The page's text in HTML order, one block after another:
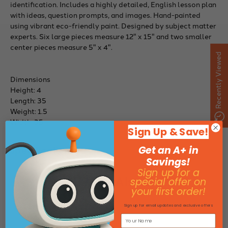
identification. Includes a highly detailed, English lesson plan
with ideas, question prompts, and images. Hand-painted
using vibrant eco-friendly paint. Designed by subject matter
experts. Six large pieces measure 12" x 15" and two smaller
center pieces measure 5" x 4".
Dimensions
Height: 4
Length: 35
Weight: 1.5
Width: 35
Specifications
You May Also Like
Recently Viewed
Sign Up & Save!
Get an A+ in
Savings!
Sign up for a
special offer on
your first order!
Sign up for email updates and exclusive offers